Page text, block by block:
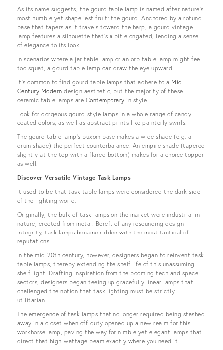
As its name suggests, the gourd table lamp is named after nature’s
most humble yet shapeliest fruit: the gourd. Anchored by a rotund
base that tapers as it travels toward the harp, a gourd vintage
lamp features a silhouette that’s a bit elongated, lending a sense
of elegance to its look.
In scenarios where a jar table lamp or an orb table lamp might feel
too squat, a gourd table lamp can draw the eye upward.
It’s common to find gourd table lamps that adhere to a Mid-
Century Modern design aesthetic, but the majority of these
ceramic table lamps are Contemporary in style.
Look for gorgeous gourd-style lamps in a whole range of candy-
coated colors, as well as abstract prints like painterly swirls.
The gourd table lamp’s buxom base makes a wide shade (e.g. a
drum shade) the perfect counterbalance. An empire shade (tapered
slightly at the top with a flared bottom) makes for a choice topper
as well.
Discover Versatile Vintage Task Lamps
It used to be that task table lamps were considered the dark side
of the lighting world.
Originally, the bulk of task lamps on the market were industrial in
nature, erected from metal. Bereft of any resounding design
integrity, task lamps became ridden with the most tactical of
reputations.
In the mid-20th century, however, designers began to reinvent task
table lamps, thereby extending the shelf life of this unassuming
shelf light. Drafting inspiration from the booming tech and space
sectors, designers began teeing up gracefully linear lamps that
challenged the notion that task lighting must be strictly
utilitarian.
The emergence of task lamps that no longer required being stashed
away in a closet when off-duty opened up a new realm for this
workhorse lamp, paving the way for nimble yet elegant lamps that
direct that high-wattage beam exactly where you need it.